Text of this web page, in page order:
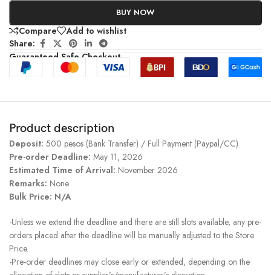
BUY NOW
Compare
Add to wishlist
Share:
Guaranteed Safe Checkout
Product description
Deposit: 500 pesos (Bank Transfer) / Full Payment (Paypal/CC)
Pre-order Deadline: May 11, 2026
Estimated Time of Arrival: November 2026
Remarks: None
Bulk Price: N/A
-Unless we extend the deadline and there are still slots available, any pre-
orders placed after the deadline will be manually adjusted to the Store
Price.
-Pre-order deadlines may close early or extended, depending on the